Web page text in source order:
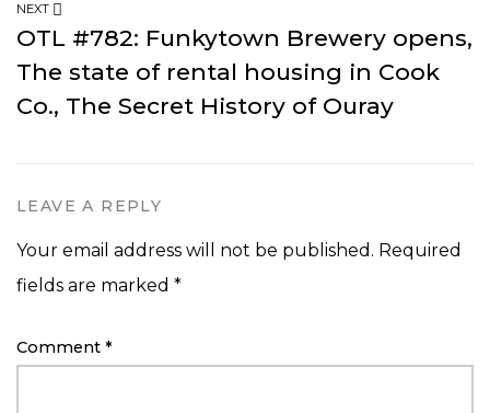
NEXT
OTL #782: Funkytown Brewery opens,
The state of rental housing in Cook
Co., The Secret History of Ouray
LEAVE A REPLY
Your email address will not be published. Required
fields are marked *
Comment *